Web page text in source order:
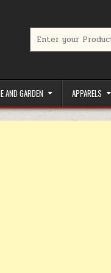
AND GARDEN APPARELS